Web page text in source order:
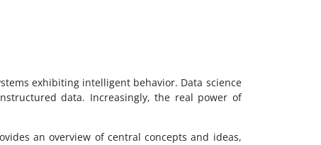
exhibiting intelligent behavior. Data science
data. Increasingly, the real power of
an overview of central concepts and ideas,